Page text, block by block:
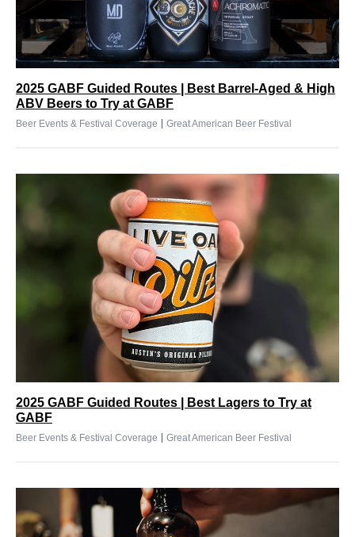
2025 GABF Guided Routes | Best Barrel-Aged & High
ABV Beers to Try at GABF
Beer Events & Festival Coverage | Great American Beer Festival
2025 GABF Guided Routes | Best Lagers to Try at
GABF
Beer Events & Festival Coverage | Great American Beer Festival